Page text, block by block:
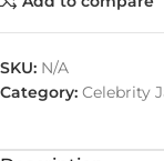
SKU: N/A
Category: Celebrity